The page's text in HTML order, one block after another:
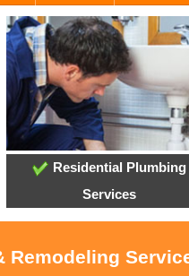
Residential Plumbing
Services